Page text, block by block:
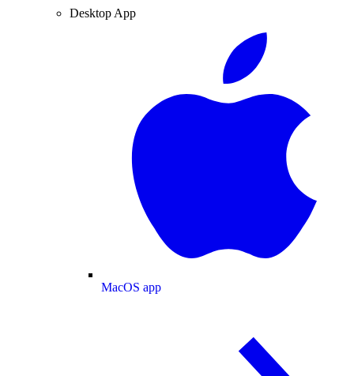
Desktop App
MacOS app